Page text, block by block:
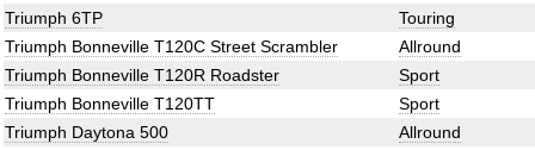
Triumph 6TP
Touring
Triumph Bonneville T120C Street Scrambler
Allround
Triumph Bonneville T120R Roadster
Sport
Triumph Bonneville T120TT
Sport
Triumph Daytona 500
Allround